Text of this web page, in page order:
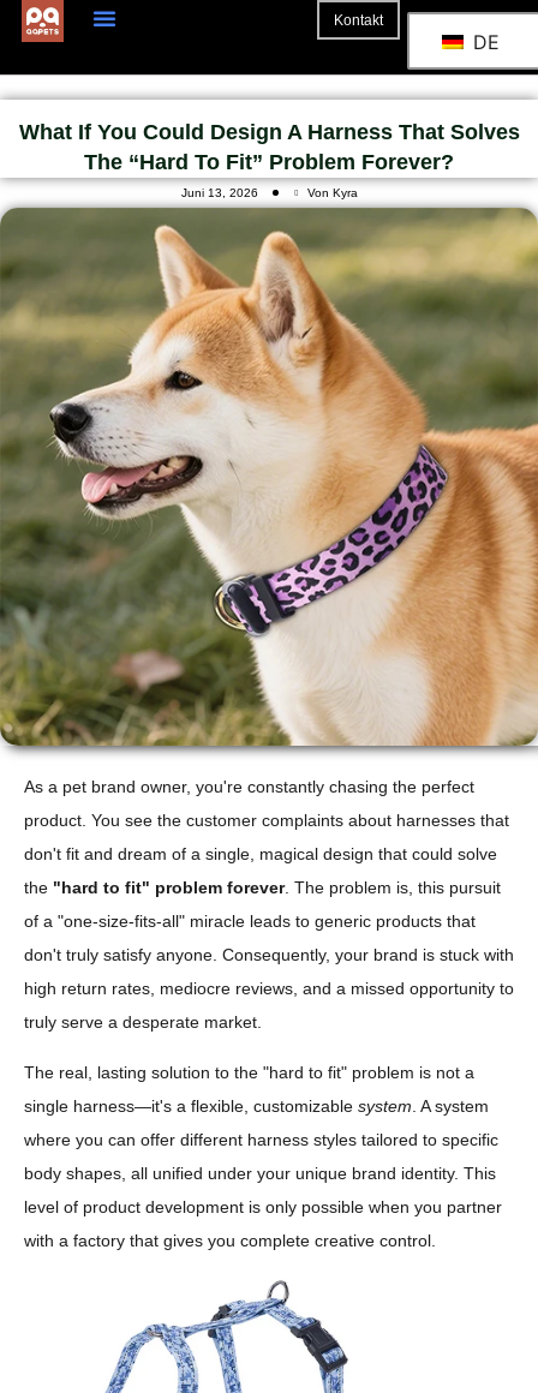
Kontakt
DE
What If You Could Design A Harness That Solves
The “hard To Fit” Problem Forever?
Juni 13, 2026 Von Kyra
As a pet brand owner, you're constantly chasing the perfect
product. You see the customer complaints about harnesses that
don't fit and dream of a single, magical design that could solve
the "hard to fit" problem forever. The problem is, this pursuit
of a "one-size-fits-all" miracle leads to generic products that
don't truly satisfy anyone. Consequently, your brand is stuck with
high return rates, mediocre reviews, and a missed opportunity to
truly serve a desperate market.
The real, lasting solution to the "hard to fit" problem is not a
single harness—it's a flexible, customizable system. A system
where you can offer different harness styles tailored to specific
body shapes, all unified under your unique brand identity. This
level of product development is only possible when you partner
with a factory that gives you complete creative control.